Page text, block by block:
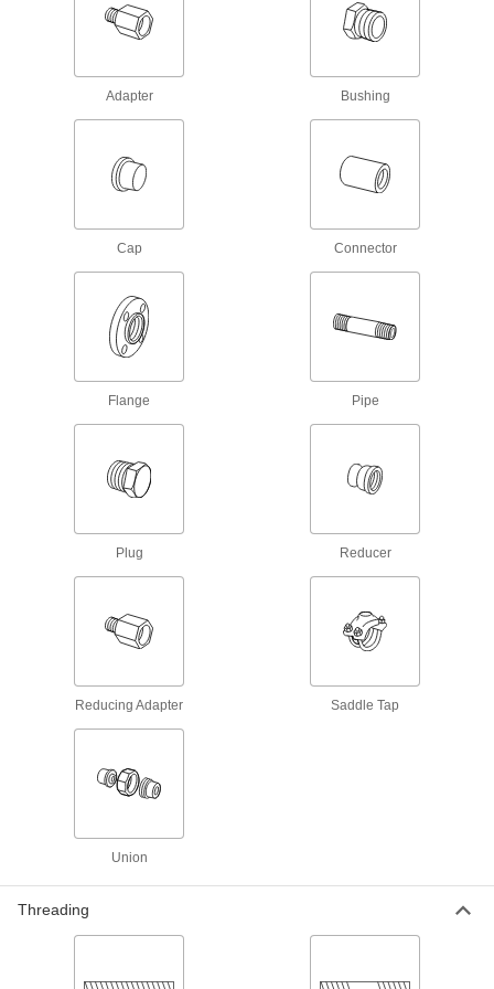
Beveled ends help create strong welds for
Crimp onto pipe for a leak-free connection that's
Thick-Wall Aluminum Unthreaded Pipe
Pair with low- and medium-pressure fittings;
Low-Pressure Aluminum Butt-Weld Pipe
Beveled ends help create strong welds for
Medium-Pressure Aluminum Butt-Weld
Adapter Bushing
Cap Connector
Flange Pipe
Plug Reducer
Reducing Adapter Saddle Tap
Union
Threading